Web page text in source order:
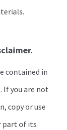
contained in
you are not
copy or use
part of its